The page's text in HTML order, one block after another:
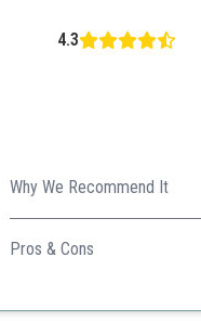
4.3
Why We Recommend It
This bench's larger size
Pros & Cons
Larger size